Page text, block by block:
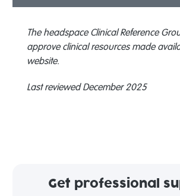
The headspace Clinical Reference
approve clinical resources made
website.
Last reviewed December 2025
Get professional